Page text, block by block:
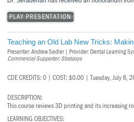
PLAY PRESENTATION
Teaching an Old Lab New Tricks:
Presenter: Andrew Sedler | Provider: Dental Learning
Commercial Supporter: Stratasys
CDE CREDITS: 0 | COST: $0.00 | Tuesday, July 8,
DESCRIPTION:
This course reviews 3D printing and its increasing
LEARNING OBJECTIVES: